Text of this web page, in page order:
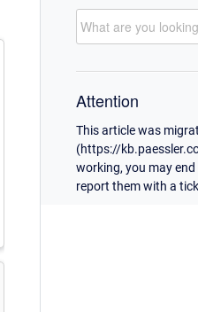
Attention
This article was
(https://
working, you may
report them with a